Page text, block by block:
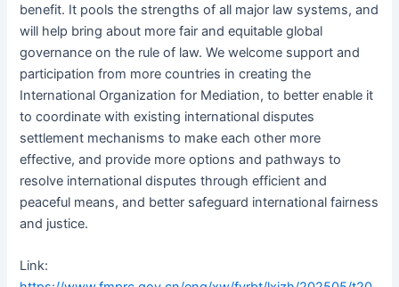
benefit. It pools the strengths of all major law systems, and
will help bring about more fair and equitable global
governance on the rule of law. We welcome support and
participation from more countries in creating the
International Organization for Mediation, to better enable it
to coordinate with existing international disputes
settlement mechanisms to make each other more
effective, and provide more options and pathways to
resolve international disputes through efficient and
peaceful means, and better safeguard international fairness
and justice.
Link: